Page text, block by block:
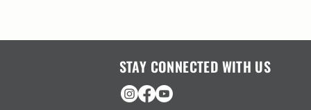
STAY CONNECTED WITH US